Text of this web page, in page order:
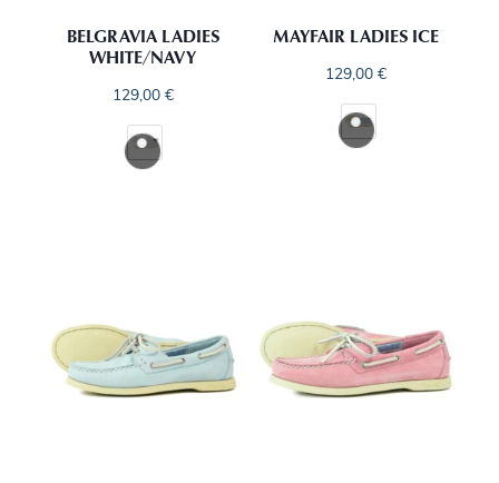
BELGRAVIA LADIES
WHITE/NAVY
129,00 €
MAYFAIR LADIES ICE
129,00€